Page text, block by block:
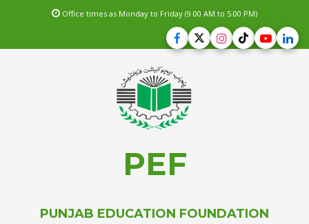
Office times as Monday to Friday (9.00 AM to 5.00 PM)
PEF
PUNJAB EDUCATION FOUNDATION